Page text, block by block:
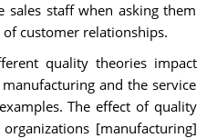
sales staff when asking them
customer relationships.
quality theories impact
and the service
The effect of quality
[manufacturing]